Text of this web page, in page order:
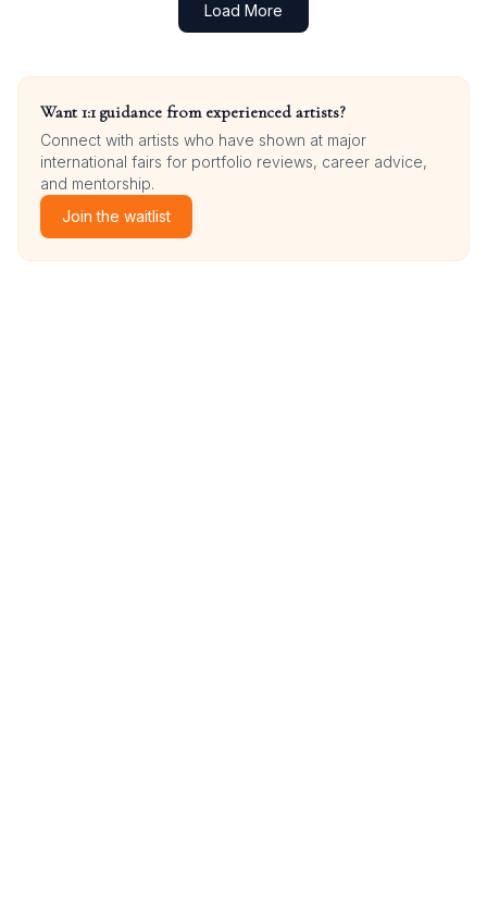
Load More
Want 1:1 guidance from experienced artists?
Connect with artists who have shown at major
international fairs for portfolio reviews, career advice,
and mentorship.
Join the waitlist